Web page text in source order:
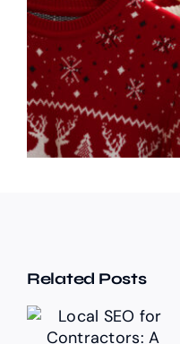
Related Posts